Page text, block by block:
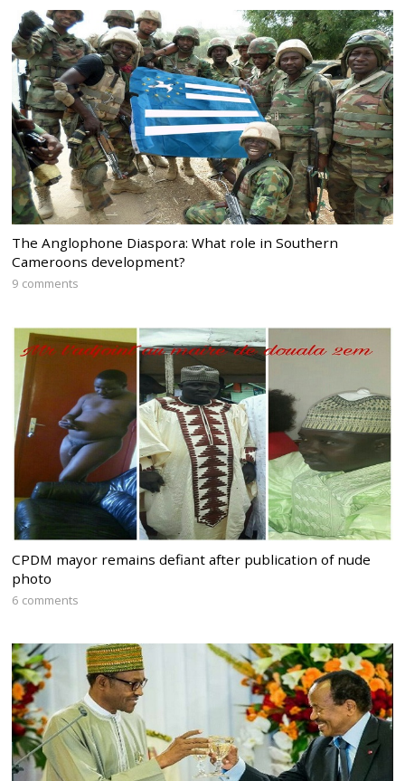
The Anglophone Diaspora: What role in Southern
Cameroons development?
9 comments
CPDM mayor remains defiant after publication of nude
photo
6 comments